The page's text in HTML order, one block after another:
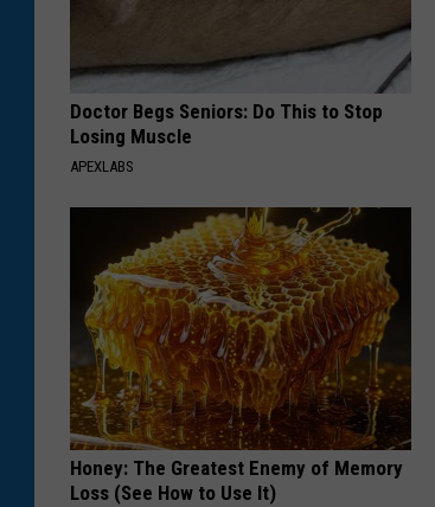
Doctor Begs Seniors: Do This to Stop
Losing Muscle
APEXLABS
Honey: The Greatest Enemy of Memory
Loss (See How to Use It)